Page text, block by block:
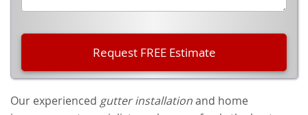
Our experienced gutter installationand home